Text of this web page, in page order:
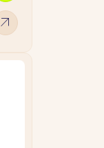
arrow_outward